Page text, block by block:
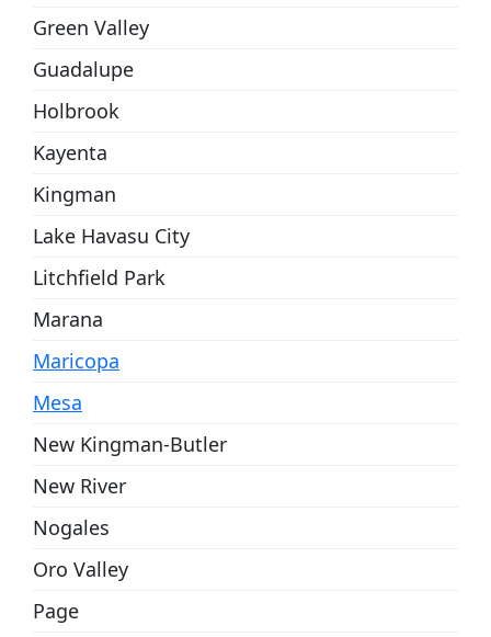
Green Valley
Guadalupe
Holbrook
Kayenta
Kingman
Lake Havasu City
Litchfield Park
Marana
Maricopa
Mesa
New Kingman-Butler
New River
Nogales
Oro Valley
Page